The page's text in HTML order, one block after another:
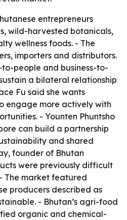
entrepreneurs
wild-harvested botanicals,
wellness foods. - The
importers and distributors.
people and business-to-
a bilateral relationship
Fu said she wants
engage more actively with
- Younten Phuntsho
can build a partnership
and shared
founder of Bhutan
were previously difficult
The market featured
producers described as
- Bhutan’s agri-food
organic and chemical-